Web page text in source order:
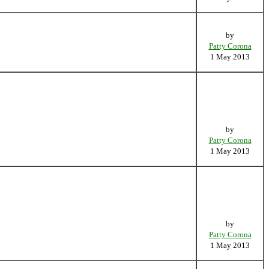
by
Patty Corona
1 May 2013
by
Patty Corona
1 May 2013
by
Patty Corona
1 May 2013